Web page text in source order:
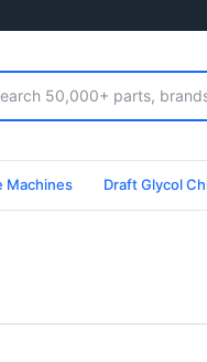
Machines Draft Glycol